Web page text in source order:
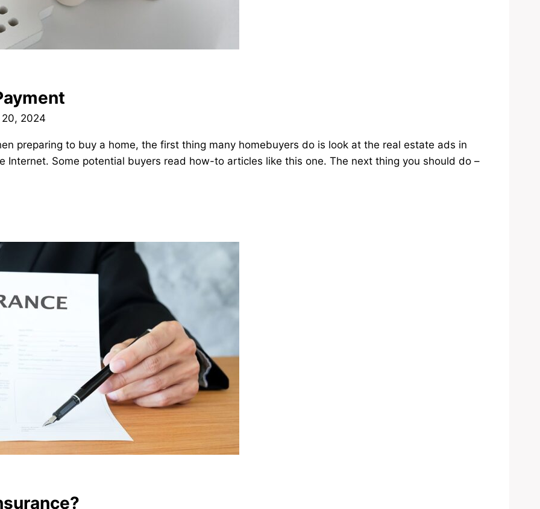
20, 2024
preparing to buy a home, the first thing many homebuyers do is look at the real estate ads in
Internet. Some potential buyers read how-to articles like this one. The next thing you should do –